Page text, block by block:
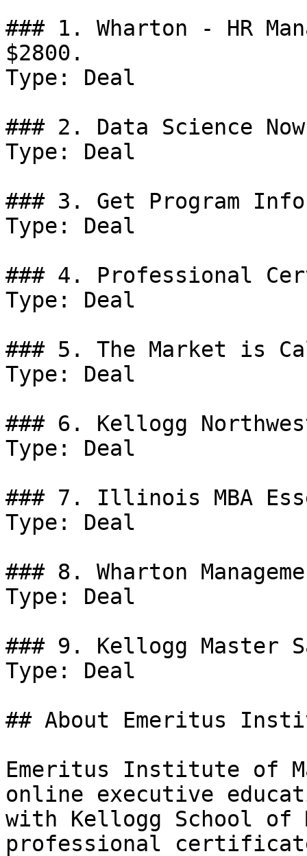
### 1. Wharton - HR
$2800.
Type: Deal
### 2. Data Science
Type: Deal
### 3. Get Program
Type: Deal
### 4. Professional
Type: Deal
### 5. The Market is
Type: Deal
### 6. Kellogg
Type: Deal
### 7. Illinois MBA
Type: Deal
### 8. Wharton
Type: Deal
### 9. Kellogg Master
Type: Deal
## About Emeritus
Emeritus Institute of
online executive
with Kellogg School of
professional